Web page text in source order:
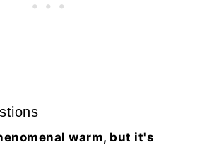
warm, but it's